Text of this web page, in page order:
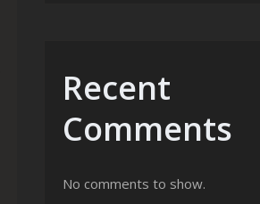
Recent
Comments
No comments to show.